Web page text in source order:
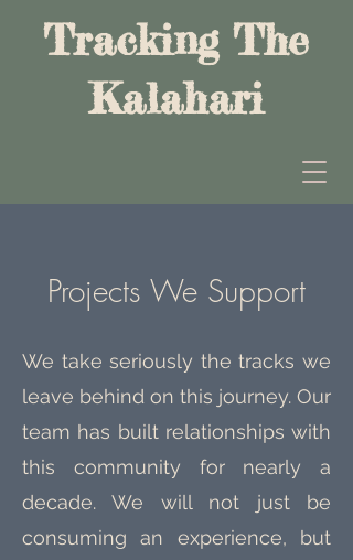
Tracking The
Kalahari
Projects We Support
We take seriously the tracks we
leave behind on this journey. Our
team has built relationships with
this community for nearly a
decade. We will not just be
consuming an experience, but